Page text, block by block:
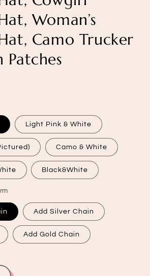
Woman’s
Camo Trucker
Light Pink & White
Camo & White
Black&White
Add Silver Chain
Add Gold Chain